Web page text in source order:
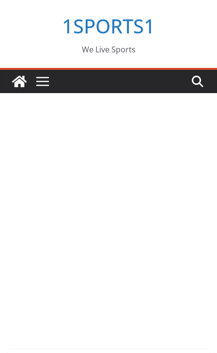
1SPORTS1
We Live Sports